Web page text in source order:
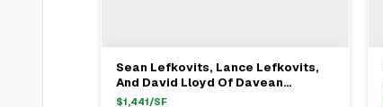
View Full Deal→
Sean Lefkovits, Lance Lefkovits,
And David Lloyd Of Davean
Holdings Sell Mixed-Use Property
$1,441/SF